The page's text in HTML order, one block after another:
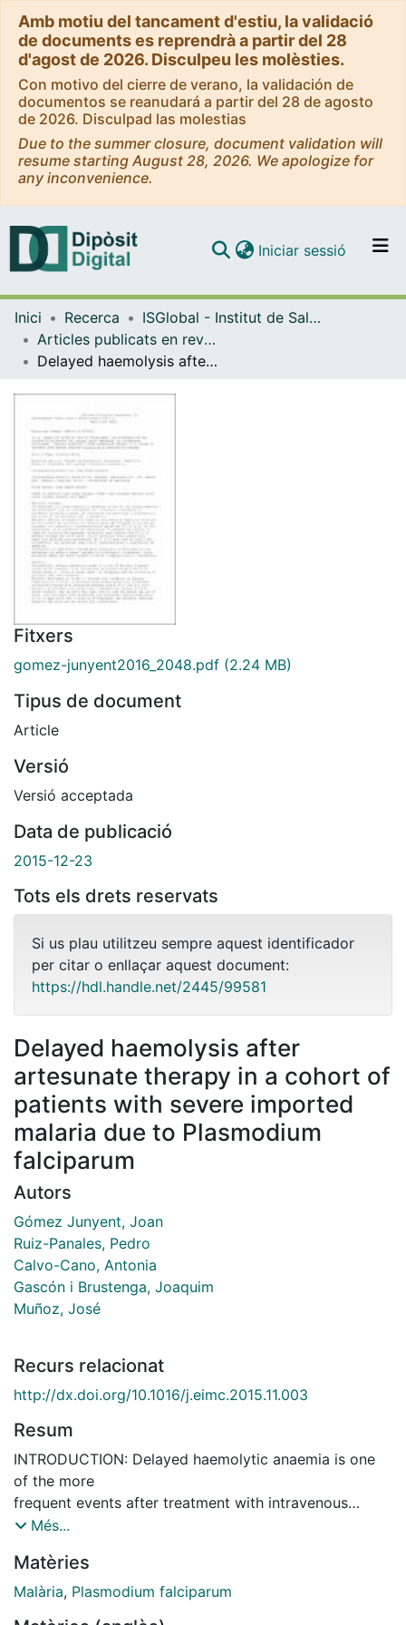
Amb motiu del tancament d'estiu, la validació
de documents es reprendrà a partir del 28
d'agost de 2026. Disculpeu les molèsties.
Con motivo del cierre de verano, la validación de
documentos se reanudará a partir del 28 de agosto
de 2026. Disculpad las molestias
Due to the summer closure, document validation will
resume starting August 28, 2026. We apologize for
any inconvenience.
Navega per tot el DD
Com publicar
Iniciar sessió (current)
Inici Recerca
ISGlobal - Institut de Salut Global de Barcelona
Articles publicats en revistes (ISGlobal)
Delayed haemolysis after artesunate therapy in a cohort of patients with severe imported malaria due to Plasmodium falciparum
Fitxers
gomez-junyent2016_2048.pdf (2.24 MB)
Tipus de document
Article
Versió
Versió acceptada
Data de publicació
2015-12-23
Tots els drets reservats
Si us plau utilitzeu sempre aquest identificador
per citar o enllaçar aquest document:
https://hdl.handle.net/2445/99581
Delayed haemolysis after
artesunate therapy in a cohort of
patients with severe imported
malaria due to Plasmodium
falciparum
Autors
Gómez Junyent, Joan
Ruiz-Panales, Pedro
Calvo-Cano, Antonia
Gascón i Brustenga, Joaquim
Muñoz, José
Recurs relacionat
http://dx.doi.org/10.1016/j.eimc.2015.11.003
Resum
INTRODUCTION: Delayed haemolytic anaemia is one
of the more
frequent events after treatment with intravenous
artesunate in
frequency and the outcomes of patients with this
condition.
Més...
Matèries
Malària, Plasmodium falciparum